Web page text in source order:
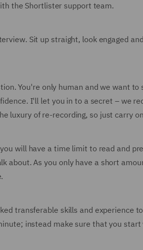
the Shortlister support team.
Sit up straight, look engaged
You're only human and we want
I'll let you in to a secret – we
luxury of re-recording, so just carry
will have a time limit to read and
about. As you only have a short
transferable skills and experience
instead make sure that you start